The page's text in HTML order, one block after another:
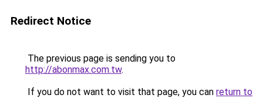
Redirect Notice
The previous page is sending you to
http://abonmax.com.tw.
If you do not want to visit that page, you can return to